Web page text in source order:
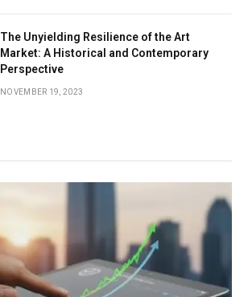
The Unyielding Resilience of the Art
Market: A Historical and Contemporary
Perspective
NOVEMBER 19, 2023